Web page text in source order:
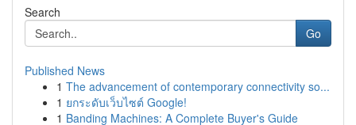
Search
Go
Published News
1 The advancement of contemporary connectivity so...
1 ยกระดับเว็บไซต์ Google!
1 Banding Machines: A Complete Buyer's Guide